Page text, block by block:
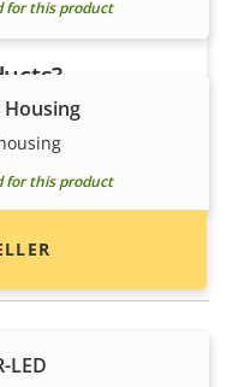
for this product
Housing
for this product
LED
and
and systems.